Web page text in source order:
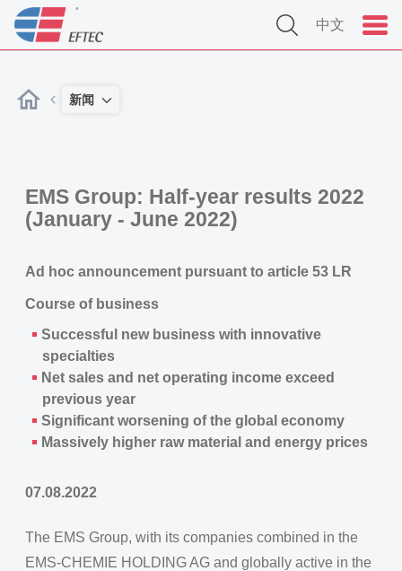
中文
新闻
EMS Group: Half-year results 2022
(January - June 2022)
Ad hoc announcement pursuant to article 53 LR
Course of business
Successful new business with innovative
specialties
Net sales and net operating income exceed
previous year
Significant worsening of the global economy
Massively higher raw material and energy prices
07.08.2022
The EMS Group, with its companies combined in the
EMS-CHEMIE HOLDING AG and globally active in the